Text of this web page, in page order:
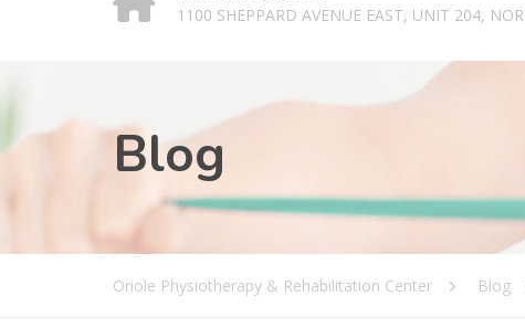
1100 SHEPPARD AVENUE EAST, UNIT 204,
Blog
Oriole Physiotherapy & Rehabilitation Center Blog